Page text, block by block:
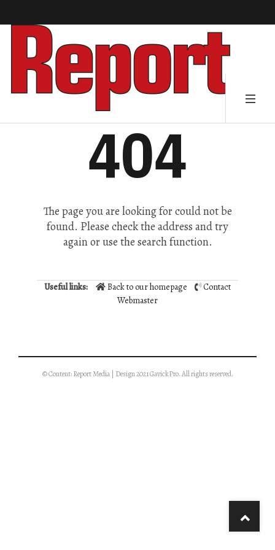
404
The page you are looking for could not be
found. Please check the address and try
again or use the search function.
Useful links: Back to our homepage
Contact
Webmaster
© Content: Report Media | Design 2021 GavickPro. All rights reserved.